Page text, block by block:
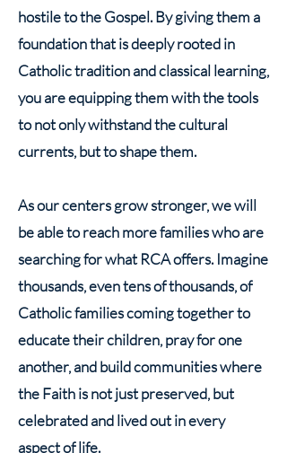
hostile to the Gospel. By giving them a
foundation that is deeply rooted in
Catholic tradition and classical learning,
you are equipping them with the tools
to not only withstand the cultural
currents, but to shape them.
As our centers grow stronger, we will
be able to reach more families who are
searching for what RCA offers. Imagine
thousands, even tens of thousands, of
Catholic families coming together to
educate their children, pray for one
another, and build communities where
the Faith is not just preserved, but
celebrated and lived out in every
aspect of life.